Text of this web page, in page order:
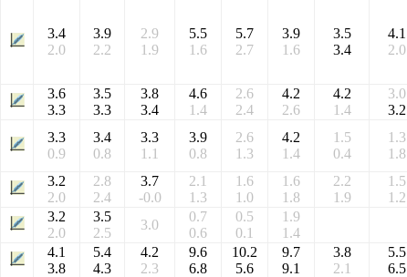
3.4
2.0
3.9
2.2
2.9
1.9
5.5
1.6
5.7
2.7
3.9
1.6
3.5
3.4
4.1
2.0
3.6
3.3
3.5
3.3
3.8
3.4
4.6
1.4
2.6
2.4
4.2
2.6
4.2
1.4
3.0
3.2
3.3
0.9
3.4
0.8
3.3
1.1
3.9
0.8
2.6
1.3
4.2
1.4
1.5
0.4
1.3
1.8
3.2
2.0
2.8
2.4
3.7
-0.0
2.1
1.3
1.6
1.0
1.6
1.8
2.2
1.9
1.5
1.2
3.2
2.0
3.5
2.5
3.0
0.7
0.6
0.5
0.1
1.9
1.4
4.1
3.8
5.4
4.3
4.2
2.3
9.6
6.8
10.2
5.6
9.7
9.1
3.8
2.1
5.5
6.5